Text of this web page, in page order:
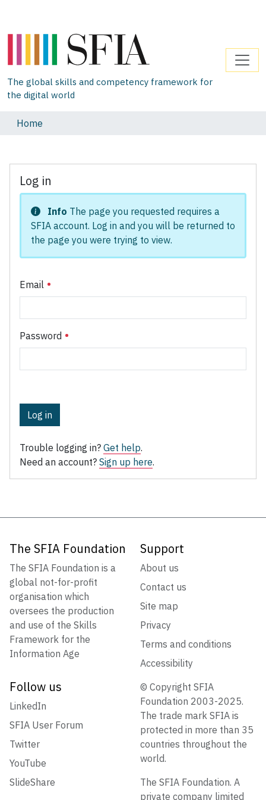
The global skills and competency framework for
the digital world
Home
Log in
Info The page you requested requires a
SFIA account. Log in and you will be returned to
the page you were trying to view.
Email
Password
Log in
Trouble logging in? Get help.
Need an account? Sign up here.
The SFIA Foundation
The SFIA Foundation is a
global not-for-profit
organisation which
oversees the production
and use of the Skills
Framework for the
Information Age
Support
About us
Contact us
Site map
Privacy
Terms and conditions
Accessibility
Follow us
LinkedIn
SFIA User Forum
Twitter
YouTube
SlideShare
© Copyright SFIA
Foundation 2003-2025.
The trade mark SFIA is
protected in more than 35
countries throughout the
world.
The SFIA Foundation. A
private company limited